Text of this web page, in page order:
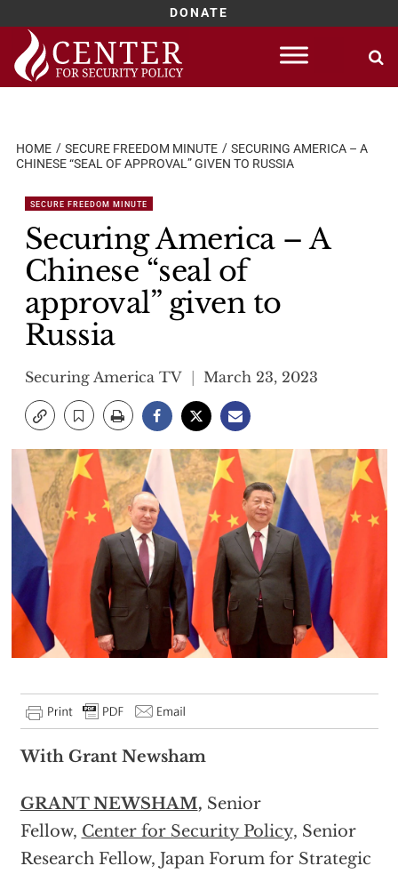
DONATE
Skip
content
HOME SECURE FREEDOM MINUTE
SECURING AMERICA – A
CHINESE “SEAL OF APPROVAL” GIVEN TO RUSSIA
SECURE FREEDOM MINUTE
Securing America – A
Chinese “seal of
approval” given to
Russia
Securing America TV March 23, 2023
With Grant Newsham
GRANT NEWSHAM, Senior
Fellow, Center for Security Policy, Senior
Research Fellow, Japan Forum for Strategic